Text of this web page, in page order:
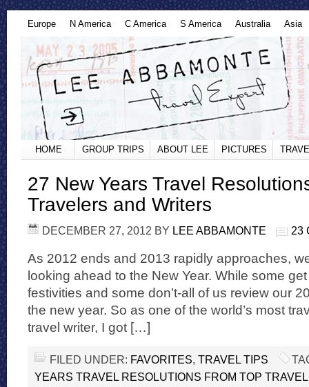
Europe N America C America S America Australia Asia
HOME GROUP TRIPS ABOUT LEE PICTURES
27 New Years Travel
Travelers and Writers
DECEMBER 27, 2012 BY LEE ABBAMONTE 23
As 2012 ends and 2013 rapidly approaches,
looking ahead to the New Year. While some
festivities and some don’t-all of us review our
the new year. So as one of the world’s most
travel writer, I got […]
FILED UNDER: FAVORITES, TRAVEL TIPS
YEARS TRAVEL RESOLUTIONS FROM TOP